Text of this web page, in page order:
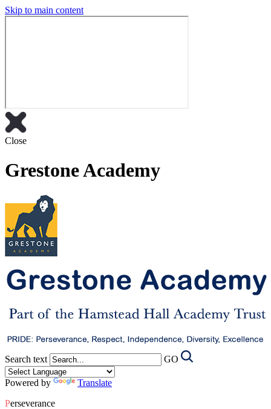
Skip to main content
Close
Grestone Academy
Search text GO
Powered by
Translate
Perseverance